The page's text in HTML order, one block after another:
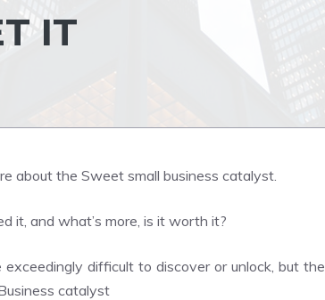
IT
about the Sweet small business catalyst.
it, and what’s more, is it worth it?
difficult to discover or unlock, but the
catalyst